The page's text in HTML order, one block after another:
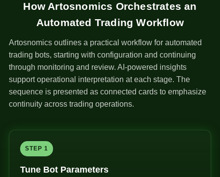
How Artosnomics Orchestrates an
Automated Trading Workflow
Artosnomics outlines a practical workflow for automated
trading bots, starting with configuration and continuing
through monitoring and review. AI-powered insights
support operational interpretation at each stage. The
sequence is presented as connected cards to emphasize
continuity across trading operations.
STEP 1
Tune Bot Parameters